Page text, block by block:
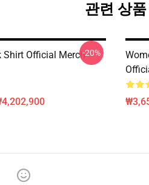
관련 상품
Shirt Official Merch-20%